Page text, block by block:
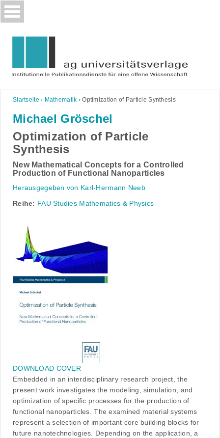
Skip
to
Startseite › Mathematik ›Optimization of Particle Synthesis
Michael Gröschel
Optimization of Particle
Synthesis
New Mathematical Concepts for a Controlled
Production of Functional Nanoparticles
Herausgegeben von Karl-Hermann Neeb
Reihe: FAU Studies Mathematics & Physics
DOWNLOAD COVER
Embedded in an interdisciplinary research project, the
present work investigates the modeling, simulation, and
optimization of specific processes for the production of
functional nanoparticles. The examined material systems
represent a selection of important core building blocks for
future nanotechnologies. Depending on the application, a